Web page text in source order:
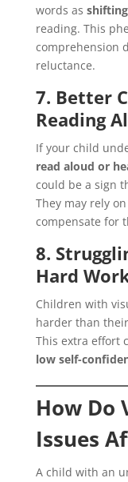
words as
reading. This
comprehension
reluctance.
7. Better
Reading
If your child
read aloud or
could be a sign
They may rely
compensate for
8.
Hard
Children with
harder than
This extra effort
low self-
How Do
Issues
A child with an